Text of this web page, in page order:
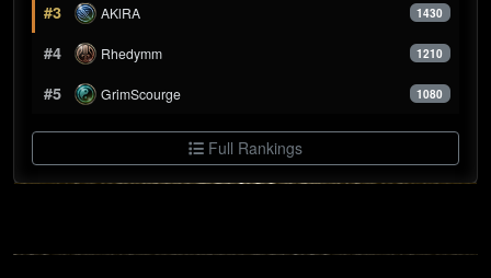
#3 AKlRA 1430
#4 Rhedymm 1210
#5 GrimScourge 1080
Full Rankings